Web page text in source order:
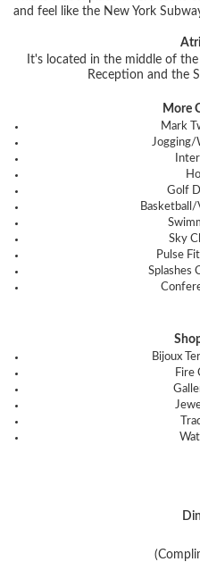
and feel like the New York
It's located in the middle of
Reception and the
More
Mark
Jogging/
Golf
Sky
Pulse
Splashes
Bijoux
Fire